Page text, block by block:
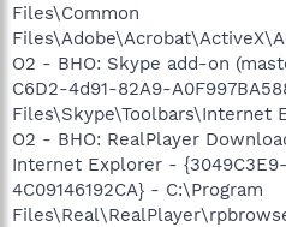
Files\Common
O2 - BHO: Skype add-on
C6D2-4d91-82A9-
Files\Skype\Toolbars\Internet
O2 - BHO: RealPlayer
Internet Explorer -
4C09146192CA} - C:\Program